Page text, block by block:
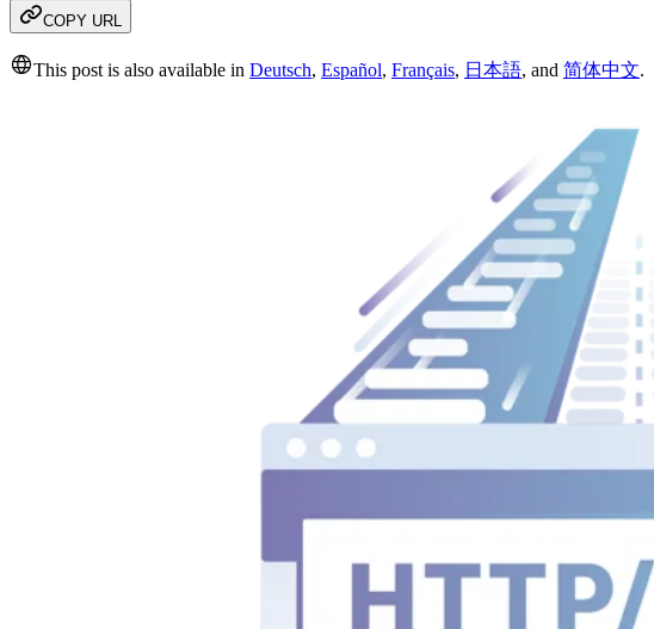
COPY URL
This post is also available in Deutsch, Español, Français, 日本語, and 简体中文.